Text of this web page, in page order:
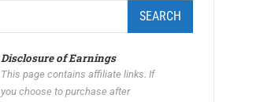
SEARCH
Disclosure of Earnings
This page contains affiliate links. If
you choose to purchase after